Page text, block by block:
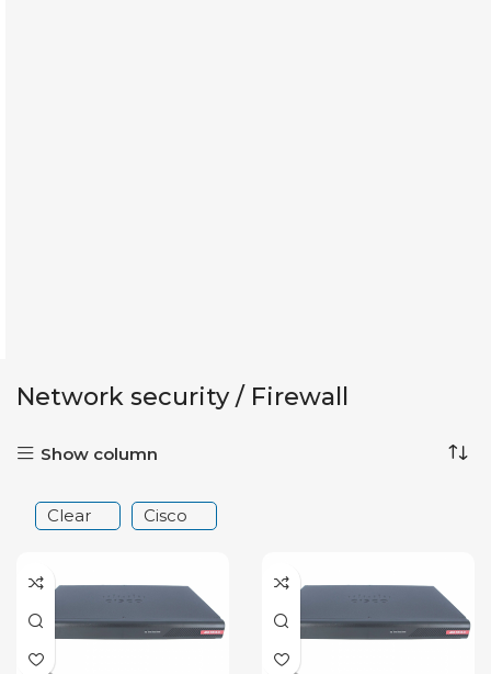
Network security / Firewall
Show column
Clear Cisco